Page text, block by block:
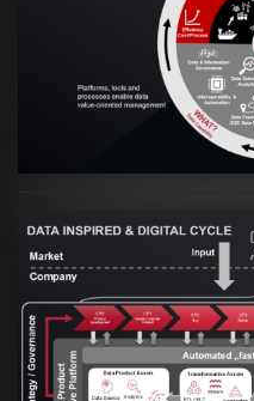
Artikel:Prozesse
in